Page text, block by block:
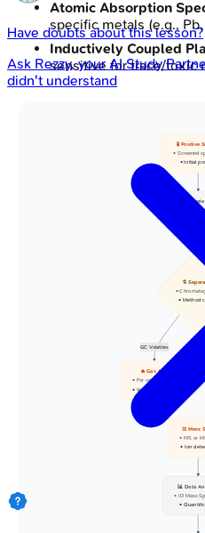
Atomic Absorption
specific metals (e.g.,
Inductively Coupled
sensitive for trace/toxic
GC Volatiles
🧪 Positive
• Screened
• Initial
🧹
• Target
• Sample
⚗️
•
• Method
🔥 Gas (GC)
• For volatiles
• Vapor phase split
⚖️ Mass
• MS or
• Ion
📊 Data
• ID Mass
•
Have doubts about this lesson?
Ask Rezzy, your AI Study
didn't understand